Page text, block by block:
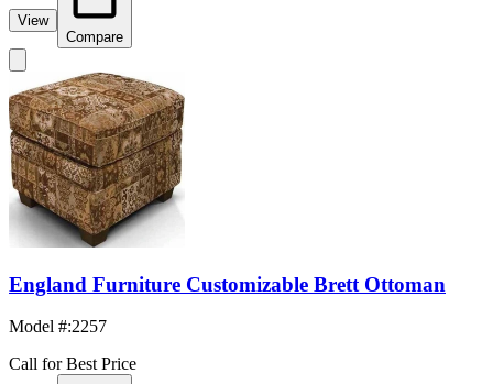
View
Compare
England Furniture Customizable Brett Ottoman
Model #:2257
Call for Best Price